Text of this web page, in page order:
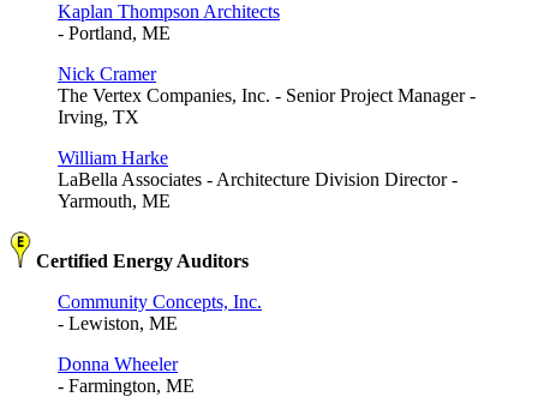
Kaplan Thompson Architects
- Portland, ME
Nick Cramer
The Vertex Companies, Inc. - Senior Project Manager -
Irving, TX
William Harke
LaBella Associates - Architecture Division Director -
Yarmouth, ME
Certified Energy Auditors
Community Concepts, Inc.
- Lewiston, ME
Donna Wheeler
- Farmington, ME